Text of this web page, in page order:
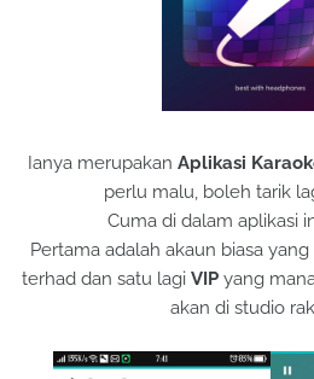
Ianya merupakan Aplikasi
perlu malu, boleh tarik
Cuma di dalam aplikasi
Pertama adalah akaun biasa
terhad dan satu lagi VIP yang
akan di studio